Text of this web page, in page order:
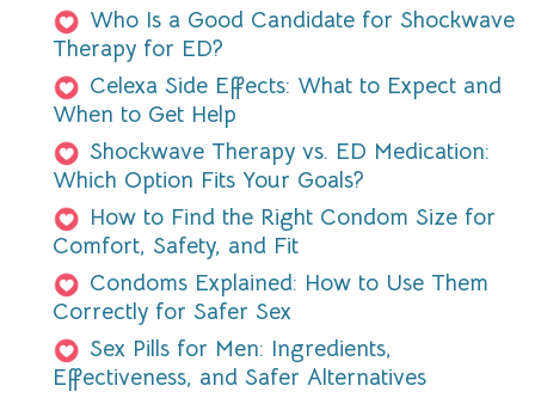
Who Is a Good Candidate for Shockwave
Therapy for ED?
Celexa Side Effects: What to Expect and
When to Get Help
Shockwave Therapy vs. ED Medication:
Which Option Fits Your Goals?
How to Find the Right Condom Size for
Comfort, Safety, and Fit
Condoms Explained: How to Use Them
Correctly for Safer Sex
Sex Pills for Men: Ingredients,
Effectiveness, and Safer Alternatives